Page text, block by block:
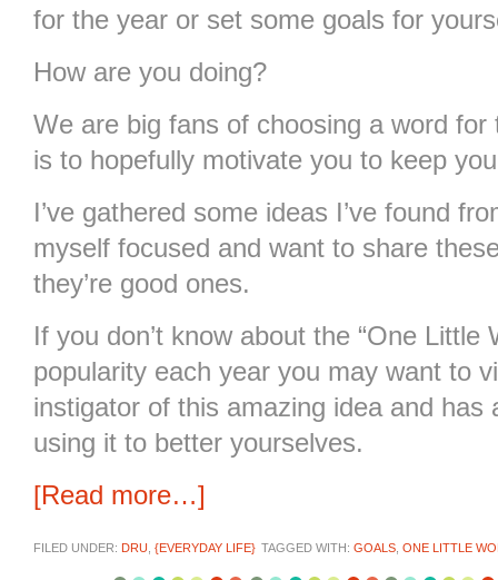
for the year or set some goals for
How are you doing?
We are big fans of choosing a word
is to hopefully motivate you to keep
I’ve gathered some ideas I’ve found
myself focused and want to share
they’re good ones.
If you don’t know about the “One
popularity each year you may want to
instigator of this amazing idea and
using it to better yourselves.
[Read more…]
FILED UNDER: DRU {EVERYDAY LIFE} TAGGED WITH: GOALS ONE LITTLE